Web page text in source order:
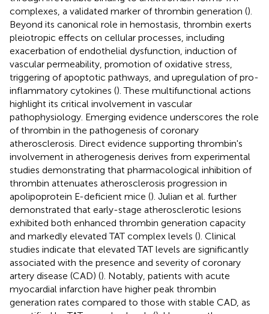
complexes, a validated marker of thrombin generation ().
Beyond its canonical role in hemostasis, thrombin exerts
pleiotropic effects on cellular processes, including
exacerbation of endothelial dysfunction, induction of
vascular permeability, promotion of oxidative stress,
triggering of apoptotic pathways, and upregulation of pro-
inflammatory cytokines (). These multifunctional actions
highlight its critical involvement in vascular
pathophysiology. Emerging evidence underscores the role
of thrombin in the pathogenesis of coronary
atherosclerosis. Direct evidence supporting thrombin's
involvement in atherogenesis derives from experimental
studies demonstrating that pharmacological inhibition of
thrombin attenuates atherosclerosis progression in
apolipoprotein E-deficient mice (). Julian et al. further
demonstrated that early-stage atherosclerotic lesions
exhibited both enhanced thrombin generation capacity
and markedly elevated TAT complex levels (). Clinical
studies indicate that elevated TAT levels are significantly
associated with the presence and severity of coronary
artery disease (CAD) (). Notably, patients with acute
myocardial infarction have higher peak thrombin
generation rates compared to those with stable CAD, as